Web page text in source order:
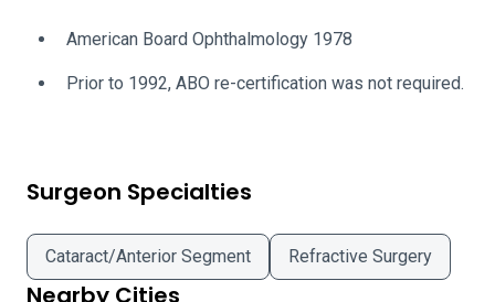
American Board Ophthalmology 1978
Prior to 1992, ABO re-certification was not required.
Surgeon Specialties
Cataract/Anterior Segment Refractive Surgery
Nearby Cities